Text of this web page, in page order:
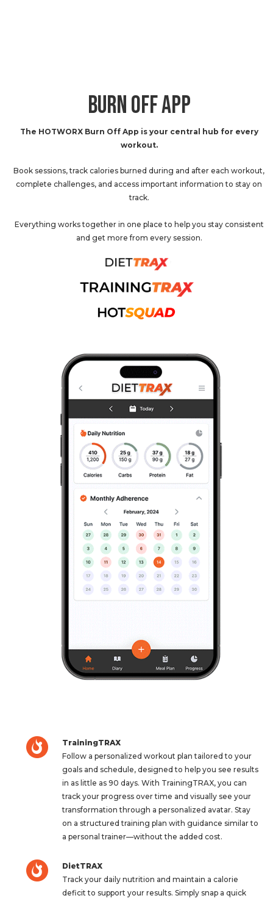
BURN OFF APP
The HOTWORX Burn Off App is your central hub for every
workout.
Book sessions, track calories burned during and after each workout,
complete challenges, and access important information to stay on
track.
Everything works together in one place to help you stay consistent
and get more from every session.
TrainingTRAX
Follow a personalized workout plan tailored to your
goals and schedule, designed to help you see results
in as little as 90 days. With TrainingTRAX, you can
track your progress over time and visually see your
transformation through a personalized avatar. Stay
on a structured training plan with guidance similar to
a personal trainer—without the added cost.
DietTRAX
Track your daily nutrition and maintain a calorie
deficit to support your results. Simply snap a quick